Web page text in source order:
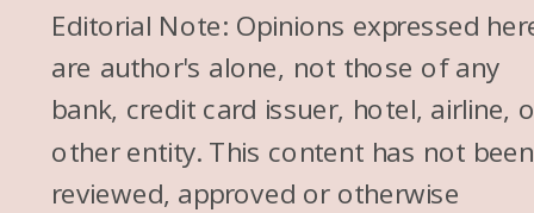
Editorial Note: Opinions expressed
are author's alone, not those of any
bank, credit card issuer, hotel, airline,
other entity. This content has not been
reviewed, approved or otherwise